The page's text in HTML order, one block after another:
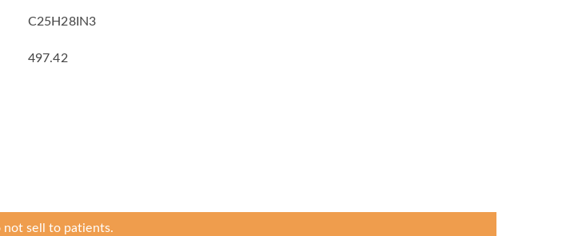
C25H28IN3
497.42
not sell to patients.